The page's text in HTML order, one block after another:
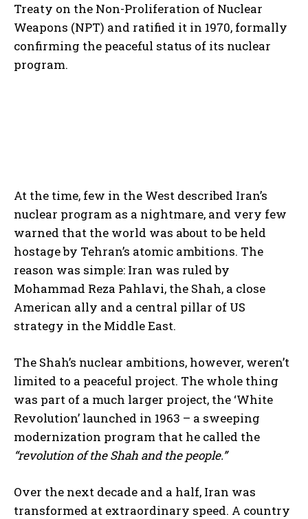
Treaty on the Non-Proliferation of Nuclear
Weapons (NPT) and ratified it in 1970, formally
confirming the peaceful status of its nuclear
program.
At the time, few in the West described Iran’s
nuclear program as a nightmare, and very few
warned that the world was about to be held
hostage by Tehran’s atomic ambitions. The
reason was simple: Iran was ruled by
Mohammad Reza Pahlavi, the Shah, a close
American ally and a central pillar of US
strategy in the Middle East.
The Shah’s nuclear ambitions, however, weren’t
limited to a peaceful project. The whole thing
was part of a much larger project, the ‘White
Revolution’ launched in 1963 – a sweeping
modernization program that he called the
“revolution of the Shah and the people.”
Over the next decade and a half, Iran was
transformed at extraordinary speed. A country